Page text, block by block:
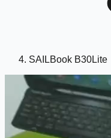
SAILBook B30Lite